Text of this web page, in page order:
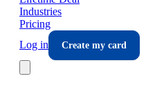
Industries
Pricing
Log in
Create my card